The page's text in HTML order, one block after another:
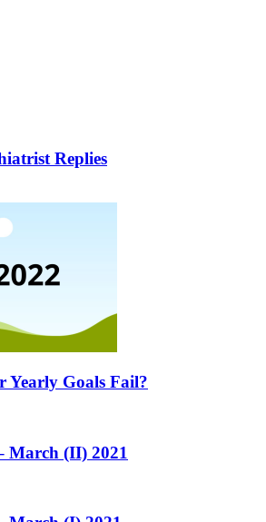
Replies
Yearly Goals Fail?
March (II) 2021